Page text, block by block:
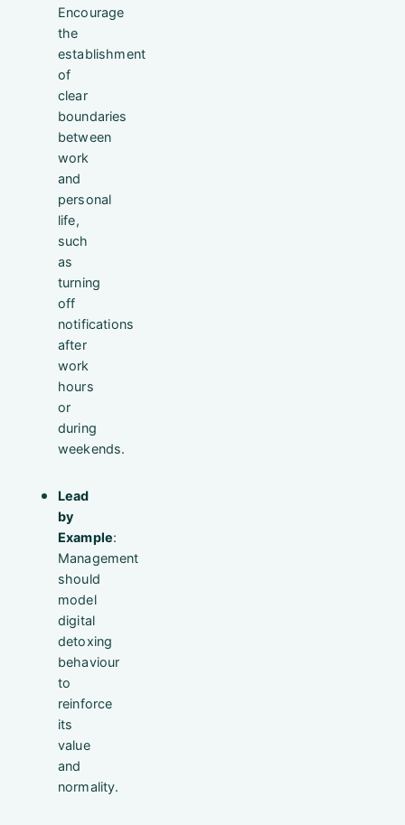
Encourage
the
establishment
of
clear
boundaries
between
work
and
personal
life,
such
as
turning
off
notifications
after
work
hours
or
during
weekends.
Lead
by
Example:
Management
should
model
digital
detoxing
behaviour
to
reinforce
its
value
and
normality.